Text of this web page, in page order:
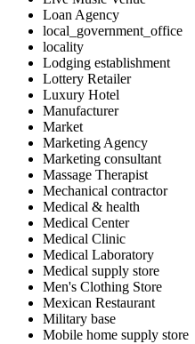
Loan Agency
local_government_office
locality
Lodging establishment
Lottery Retailer
Luxury Hotel
Manufacturer
Market
Marketing Agency
Marketing consultant
Massage Therapist
Mechanical contractor
Medical & health
Medical Center
Medical Clinic
Medical Laboratory
Medical supply store
Men's Clothing Store
Mexican Restaurant
Military base
Mobile home supply store